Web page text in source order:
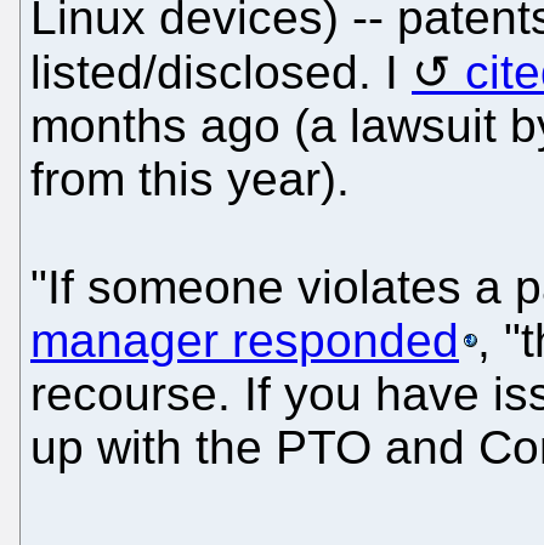
Linux devices) --
listed/disclosed. I
months ago (a lawsuit
from this year).
"If someone violates a
manager responded ,
recourse. If you have
up with the PTO and